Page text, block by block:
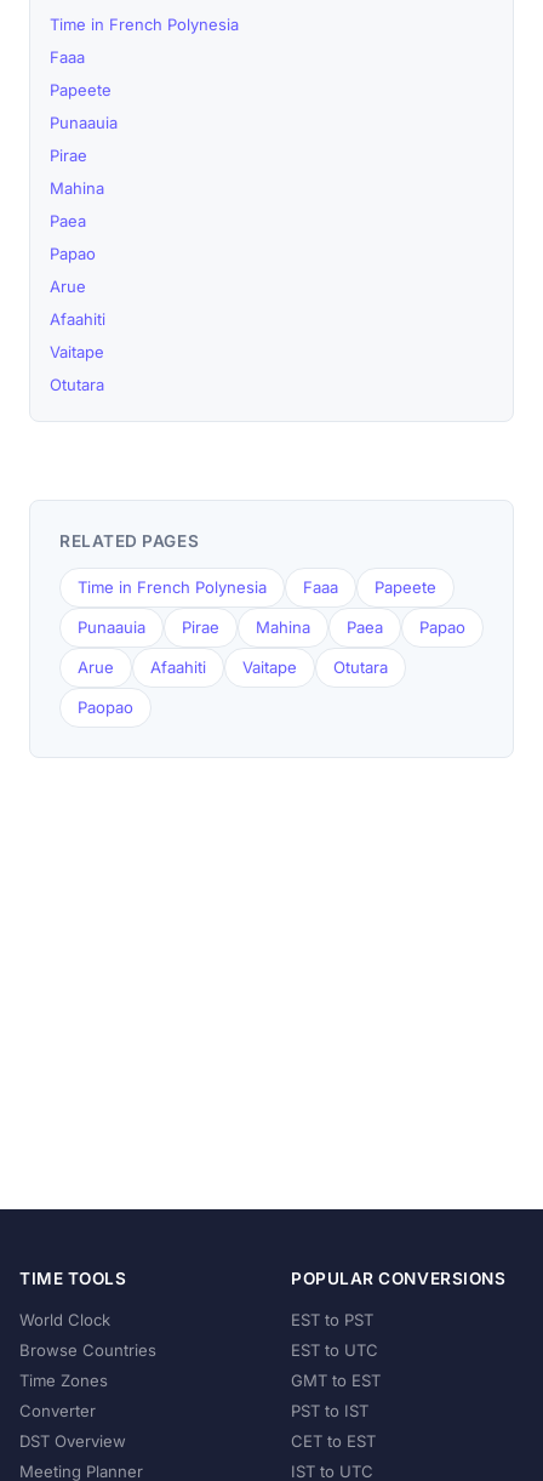
Time in French Polynesia
Faaa
Papeete
Punaauia
Pirae
Mahina
Paea
Papao
Arue
Afaahiti
Vaitape
Otutara
RELATED PAGES
Time in French Polynesia Faaa Papeete
Punaauia Pirae Mahina Paea Papao
Arue Afaahiti Vaitape Otutara
Paopao
TIME TOOLS
World Clock
Browse Countries
Time Zones
Converter
DST Overview
Meeting Planner
POPULAR CONVERSIONS
EST to PST
EST to UTC
GMT to EST
PST to IST
CET to EST
IST to UTC